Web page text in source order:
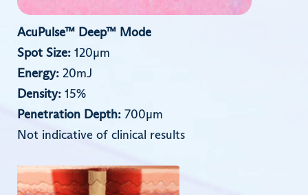
AcuPulse™ Deep™ Mode
Spot Size: 120µm
Energy: 20mJ
Density: 15%
Penetration Depth: 700µm
Not indicative of clinical results